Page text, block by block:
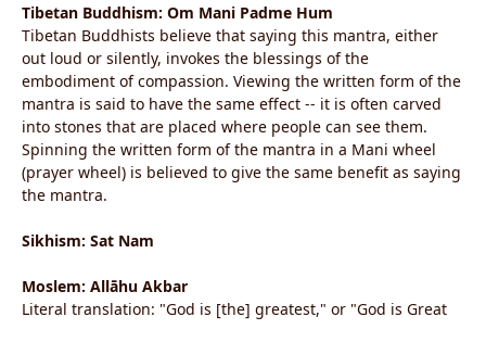
Tibetan Buddhism: Om Mani Padme Hum
Tibetan Buddhists believe that saying this mantra, either
out loud or silently, invokes the blessings of the
embodiment of compassion. Viewing the written form of the
mantra is said to have the same effect -- it is often carved
into stones that are placed where people can see them.
Spinning the written form of the mantra in a Mani wheel
(prayer wheel) is believed to give the same benefit as saying
the mantra.
Sikhism: Sat Nam
Moslem: Allāhu Akbar
Literal translation: "God is [the] greatest," or "God is Great